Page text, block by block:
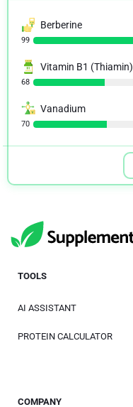
Berberine
99
Vitamin B1 (Thiamin)
68
Vanadium
70
TOOLS
AI ASSISTANT
PROTEIN CALCULATOR
COMPANY